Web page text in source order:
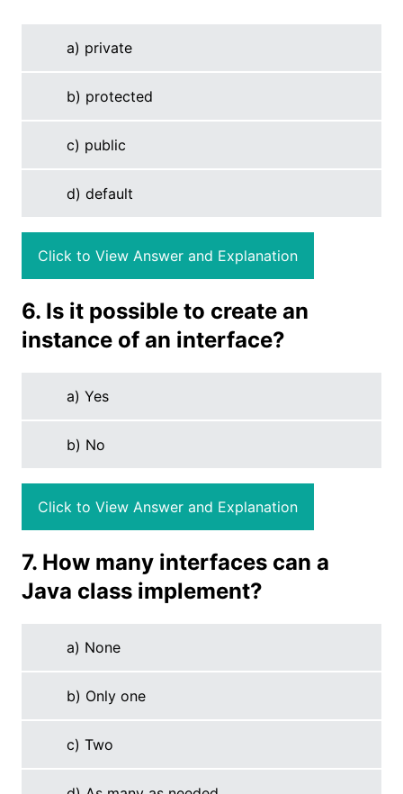
a) private
b) protected
c) public
d) default
Click to View Answer and Explanation
6. Is it possible to create an
instance of an interface?
a) Yes
b) No
Click to View Answer and Explanation
7. How many interfaces can a
Java class implement?
a) None
b) Only one
c) Two